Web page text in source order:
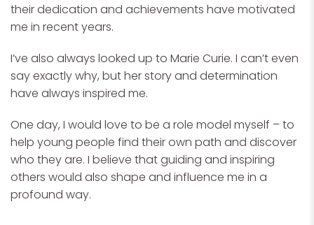
their dedication and achievements have motivated
me in recent years.
I’ve also always looked up to Marie Curie. I can’t even
say exactly why, but her story and determination
have always inspired me.
One day, I would love to be a role model myself – to
help young people find their own path and discover
who they are. I believe that guiding and inspiring
others would also shape and influence me in a
profound way.